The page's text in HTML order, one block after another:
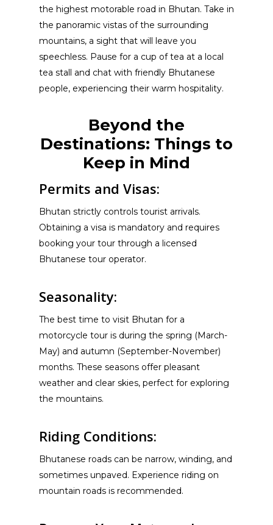
the highest motorable road in Bhutan. Take in
the panoramic vistas of the surrounding
mountains, a sight that will leave you
speechless. Pause for a cup of tea at a local
tea stall and chat with friendly Bhutanese
people, experiencing their warm hospitality.
Beyond the
Destinations: Things to
Keep in Mind
Permits and Visas:
Bhutan strictly controls tourist arrivals.
Obtaining a visa is mandatory and requires
booking your tour through a licensed
Bhutanese tour operator.
Seasonality:
The best time to visit Bhutan for a
motorcycle tour is during the spring (March-
May) and autumn (September-November)
months. These seasons offer pleasant
weather and clear skies, perfect for exploring
the mountains.
Riding Conditions:
Bhutanese roads can be narrow, winding, and
sometimes unpaved. Experience riding on
mountain roads is recommended.